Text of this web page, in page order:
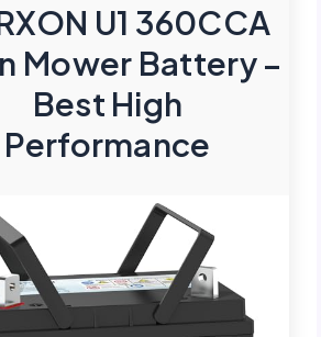
U1 360CCA
Mower Battery –
Best High
Performance